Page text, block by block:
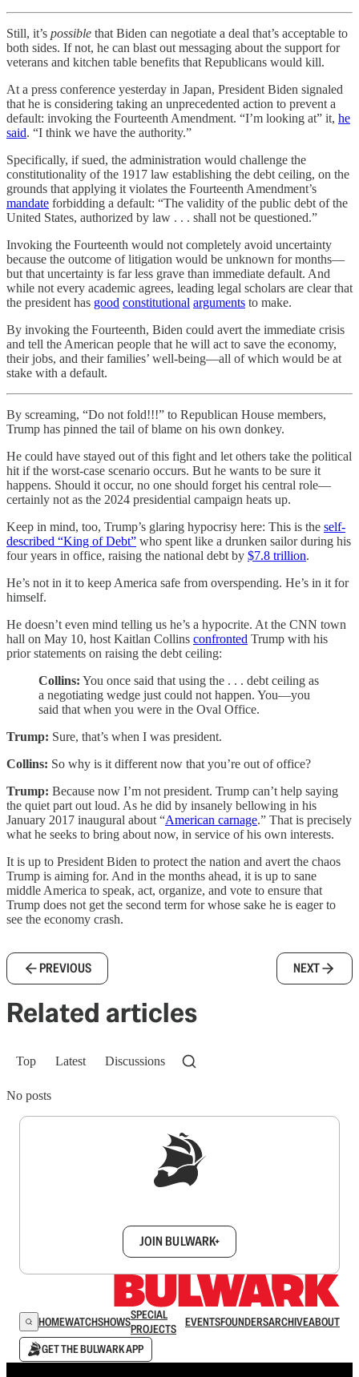
Still, it’s possible that Biden can negotiate a deal that’s acceptable to
both sides. If not, he can blast out messaging about the support for
veterans and kitchen table benefits that Republicans would kill.
At a press conference yesterday in Japan, President Biden signaled
that he is considering taking an unprecedented action to prevent a
default: invoking the Fourteenth Amendment. “I’m looking at” it, he
said. “I think we have the authority.”
Specifically, if sued, the administration would challenge the
constitutionality of the 1917 law establishing the debt ceiling, on the
grounds that applying it violates the Fourteenth Amendment’s
mandate forbidding a default: “The validity of the public debt of the
United States, authorized by law . . . shall not be questioned.”
Invoking the Fourteenth would not completely avoid uncertainty
because the outcome of litigation would be unknown for months—
but that uncertainty is far less grave than immediate default. And
while not every academic agrees, leading legal scholars are clear that
the president has good constitutional arguments to make.
By invoking the Fourteenth, Biden could avert the immediate crisis
and tell the American people that he will act to save the economy,
their jobs, and their families’ well-being—all of which would be at
stake with a default.
By screaming, “Do not fold!!!” to Republican House members,
Trump has pinned the tail of blame on his own donkey.
He could have stayed out of this fight and let others take the political
hit if the worst-case scenario occurs. But he wants to be sure it
happens. Should it occur, no one should forget his central role—
certainly not as the 2024 presidential campaign heats up.
Keep in mind, too, Trump’s glaring hypocrisy here: This is the self-
described “King of Debt” who spent like a drunken sailor during his
four years in office, raising the national debt by $7.8 trillion.
He’s not in it to keep America safe from overspending. He’s in it for
himself.
He doesn’t even mind telling us he’s a hypocrite. At the CNN town
hall on May 10, host Kaitlan Collins confronted Trump with his
prior statements on raising the debt ceiling:
Collins: You once said that using the . . . debt ceiling as
a negotiating wedge just could not happen. You—you
said that when you were in the Oval Office.
Trump: Sure, that’s when I was president.
Collins: So why is it different now that you’re out of office?
Trump: Because now I’m not president. Trump can’t help saying
the quiet part out loud. As he did by insanely bellowing in his
January 2017 inaugural about “American carnage.” That is precisely
what he seeks to bring about now, in service of his own interests.
It is up to President Biden to protect the nation and avert the chaos
Trump is aiming for. And in the months ahead, it is up to sane
middle America to speak, act, organize, and vote to ensure that
Trump does not get the second term for whose sake he is eager to
see the economy crash.
PREVIOUS NEXT
Related articles
Top Latest Discussions
No posts
JOIN BULWARK+
HOMEWATCHSHOWSSPECIAL
PROJECTS
EVENTSFOUNDERSARCHIVEABOUT
GET THE BULWARK APP